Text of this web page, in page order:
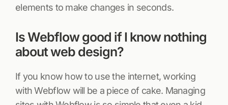
elements to make changes in seconds.
Is Webflow good if I know nothing
about web design?
If you know how to use the internet, working
with Webflow will be a piece of cake. Managing